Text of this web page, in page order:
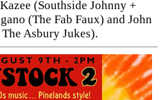
(Southside Johnny +
(The Fab Faux) and John
Asbury Jukes).